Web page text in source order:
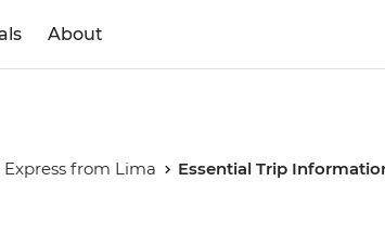
About
Express from Lima Essential Trip